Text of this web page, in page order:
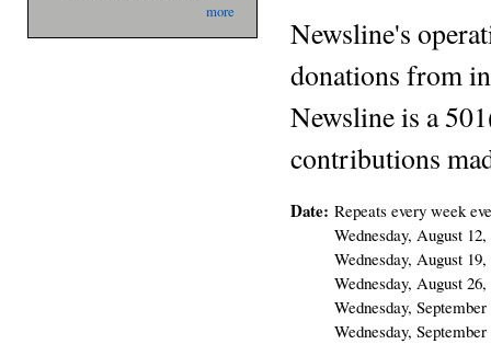
more
Newsline's
donations from
Newsline is a
contributions
Date: Repeats every week
Wednesday, August
Wednesday, August
Wednesday, August
Wednesday,
Wednesday,